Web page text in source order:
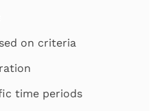
on criteria
time periods